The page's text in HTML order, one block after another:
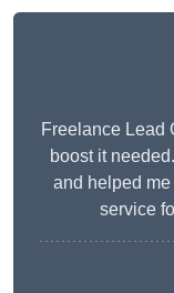
Freelance Lead
boost it
and helped
service